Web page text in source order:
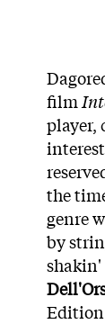
film
player,
the
genre
by
Edition